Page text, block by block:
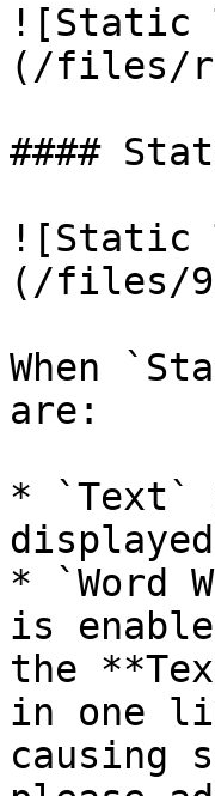
![Static
(/files/
####
![Static
(/files/
When
are:
* `Text`
* `Word
is
the
in one
causing